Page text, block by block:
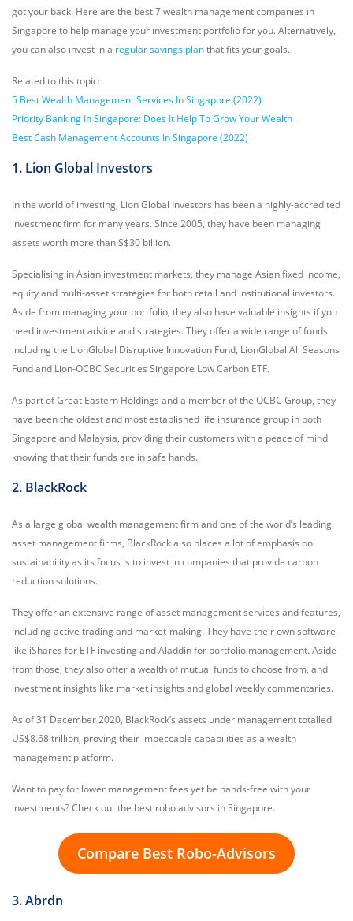
got your back. Here are the best 7 wealth management companies in
Singapore to help manage your investment portfolio for you. Alternatively,
you can also invest in a regular savings planthat fits your goals.
Related to this topic:
5 Best Wealth Management Services In Singapore (2022)
Priority Banking In Singapore: Does It Help To Grow Your Wealth
Best Cash Management Accounts In Singapore (2022)
1. Lion Global Investors
In the world of investing, Lion Global Investors has been a highly-accredited
investment firm for many years. Since 2005, they have been managing
assets worth more than S$30 billion.
Specialising in Asian investment markets, they manage Asian fixed income,
equity and multi-asset strategies for both retail and institutional investors.
Aside from managing your portfolio, they also have valuable insights if you
need investment advice and strategies. They offer a wide range of funds
including the LionGlobal Disruptive Innovation Fund, LionGlobal All Seasons
Fund and Lion-OCBC Securities Singapore Low Carbon ETF.
As part of Great Eastern Holdings and a member of the OCBC Group, they
have been the oldest and most established life insurance group in both
Singapore and Malaysia, providing their customers with a peace of mind
knowing that their funds are in safe hands.
2. BlackRock
As a large global wealth management firm and one of the world’s leading
asset management firms, BlackRock also places a lot of emphasis on
sustainability as its focus is to invest in companies that provide carbon
reduction solutions.
They offer an extensive range of asset management services and features,
including active trading and market-making. They have their own software
like iShares for ETF investing and Aladdin for portfolio management. Aside
from those, they also offer a wealth of mutual funds to choose from, and
investment insights like market insights and global weekly commentaries.
As of 31 December 2020, BlackRock’s assets under management totalled
US$8.68 trillion, proving their impeccable capabilities as a wealth
management platform.
Want to pay for lower management fees yet be hands-free with your
investments? Check out the best robo advisors in Singapore.
Compare Best Robo-Advisors
3. Abrdn